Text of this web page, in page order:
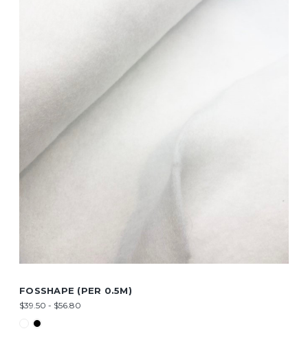
FOSSHAPE (PER 0.5M)
$39.50 - $56.80